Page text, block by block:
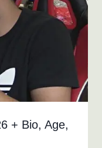
+ Bio, Age,